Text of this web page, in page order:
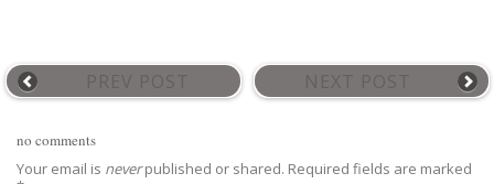
PREV POST NEXT POST
no comments
Your email is neverpublished or shared. Required fields are marked